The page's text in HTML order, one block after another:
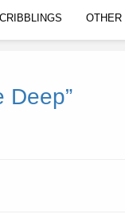
OTHER
Deep”